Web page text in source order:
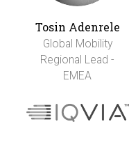
Tosin Adenrele
Global Mobility
Regional Lead -
EMEA